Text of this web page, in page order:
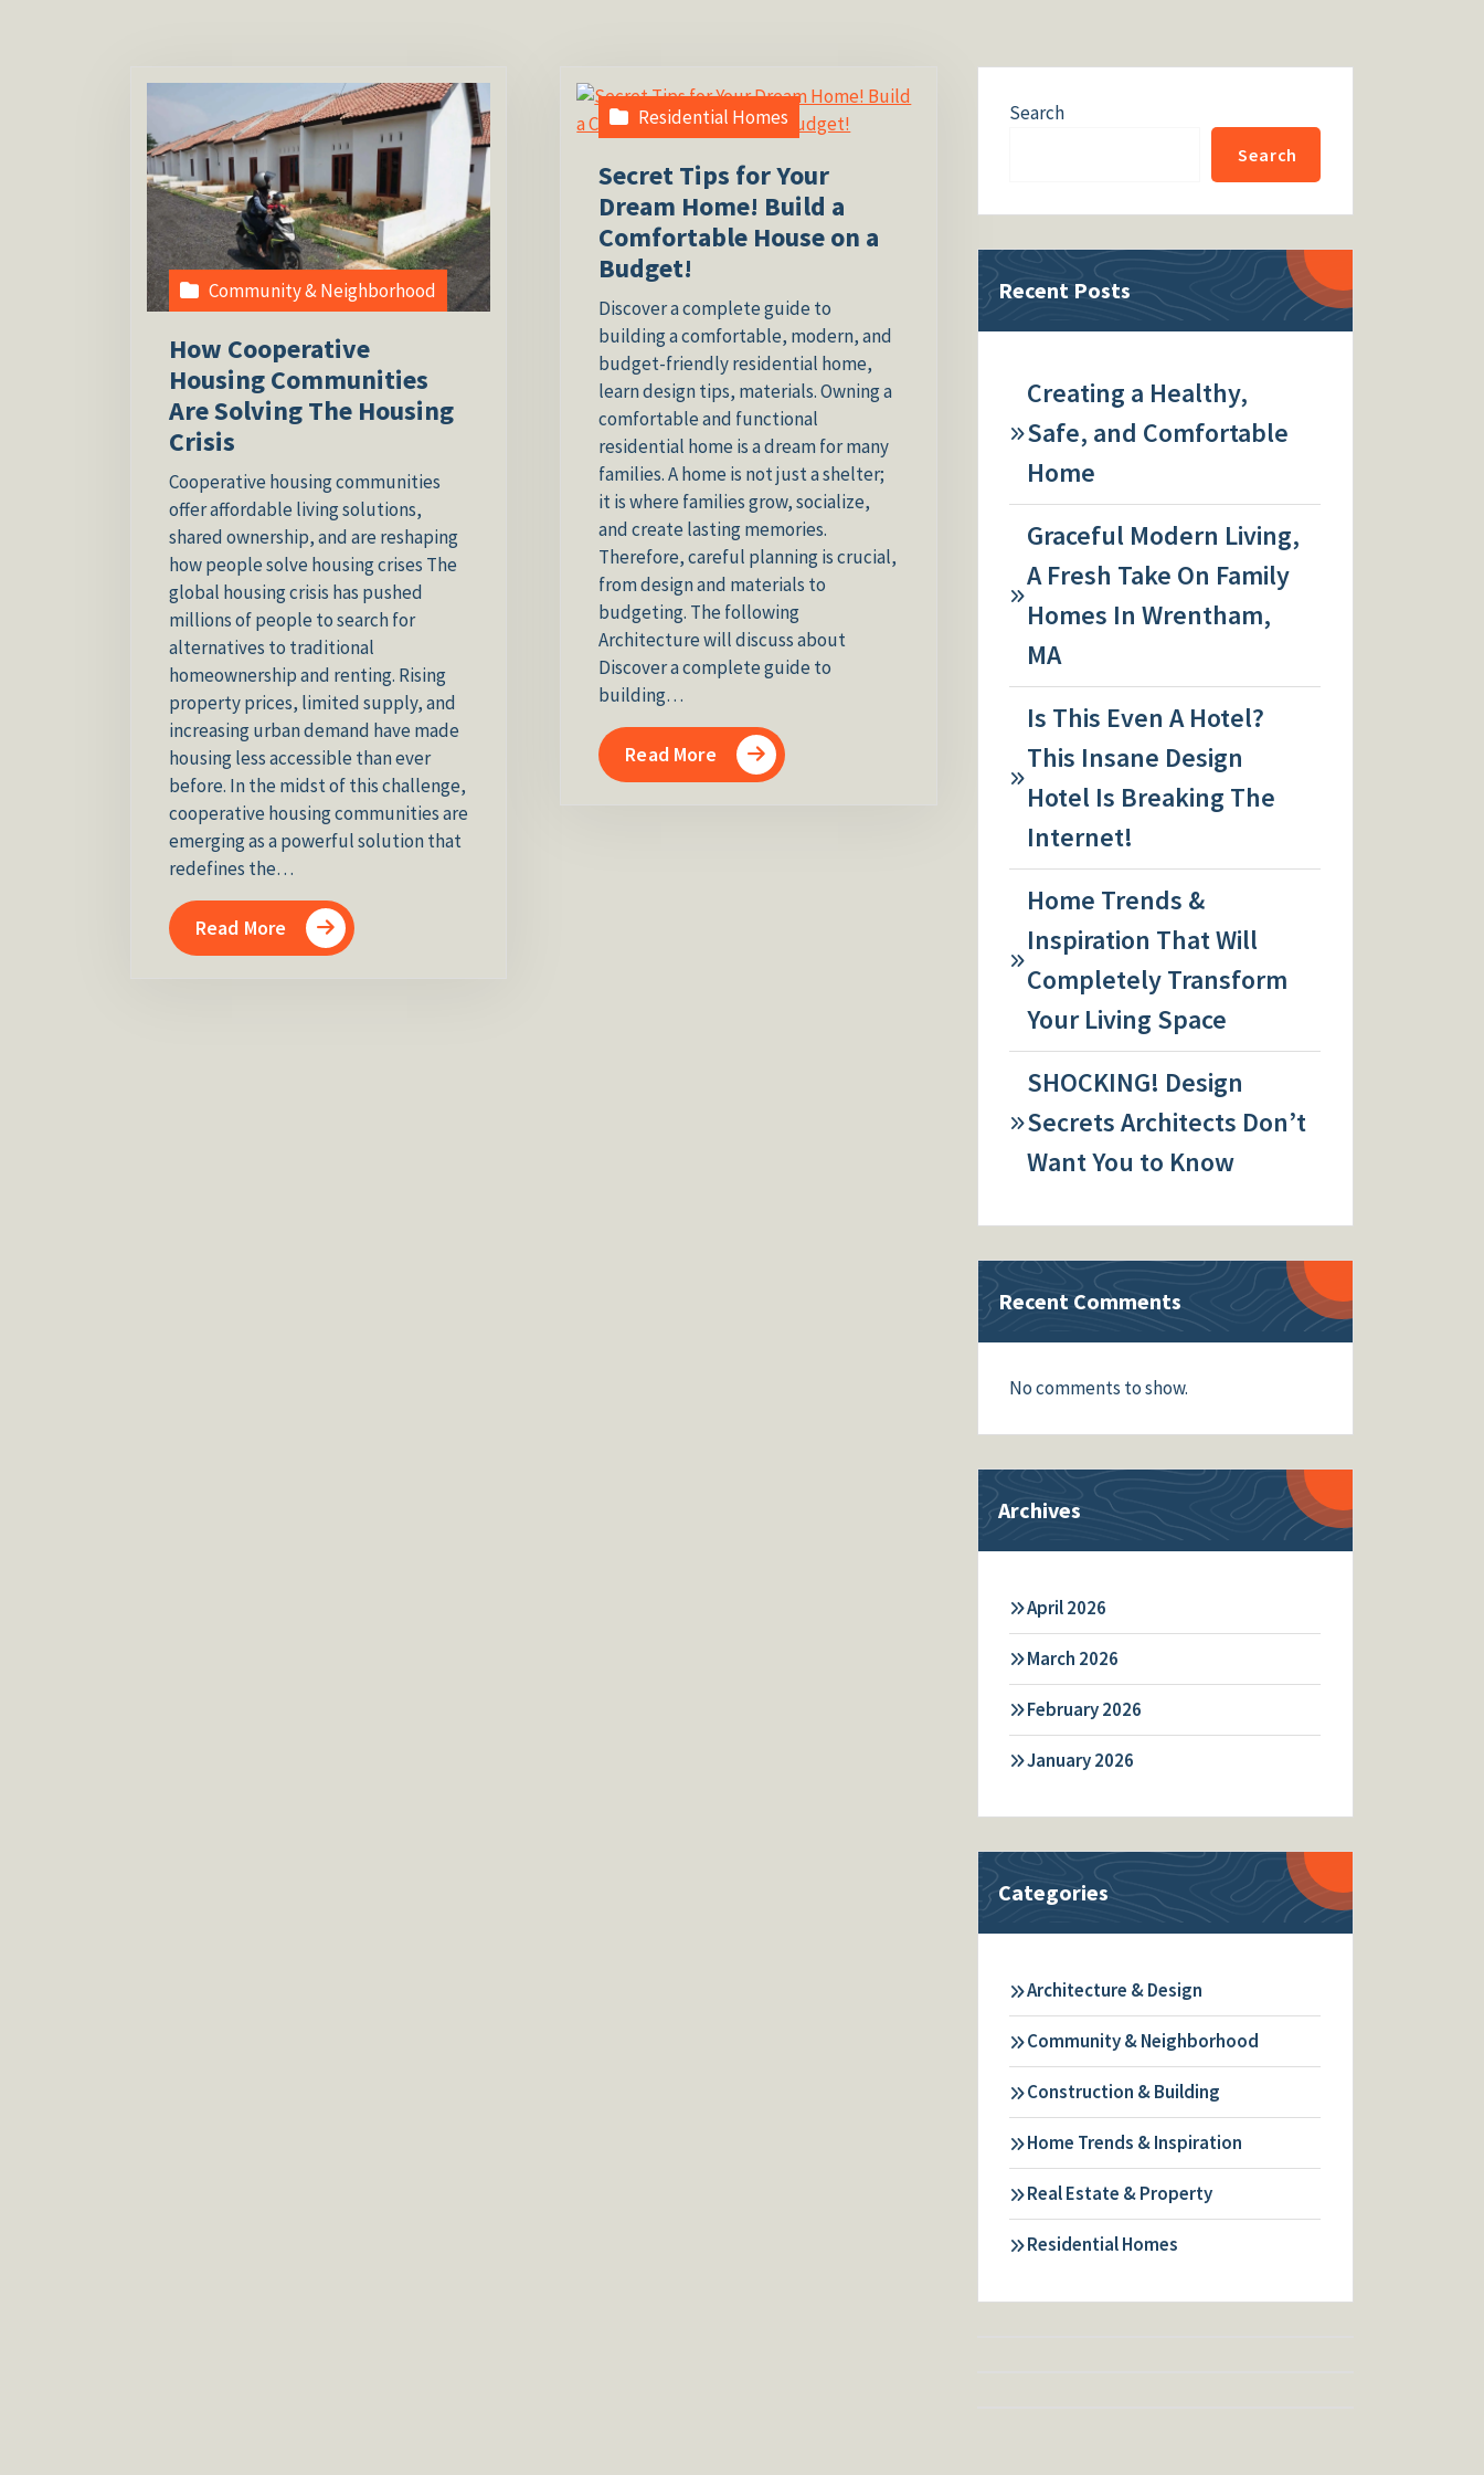
Community & Neighborhood
How Cooperative
Housing Communities
Are Solving The Housing
Crisis
Cooperative housing communities
offer affordable living solutions,
shared ownership, and are reshaping
how people solve housing crises The
global housing crisis has pushed
millions of people to search for
alternatives to traditional
homeownership and renting. Rising
property prices, limited supply, and
increasing urban demand have made
housing less accessible than ever
before. In the midst of this challenge,
cooperative housing communities are
emerging as a powerful solution that
redefines the…
Read More
Residential Homes
Secret Tips for Your
Dream Home! Build a
Comfortable House on a
Budget!
Discover a complete guide to
building a comfortable, modern, and
budget-friendly residential home,
learn design tips, materials. Owning a
comfortable and functional
residential home is a dream for many
families. A home is not just a shelter;
it is where families grow, socialize,
and create lasting memories.
Therefore, careful planning is crucial,
from design and materials to
budgeting. The following
Architecture will discuss about
Discover a complete guide to
building…
Read More
Search
Search
Recent Posts
Creating a Healthy,
Safe, and Comfortable
Home
Graceful Modern Living,
A Fresh Take On Family
Homes In Wrentham,
MA
Is This Even A Hotel?
This Insane Design
Hotel Is Breaking The
Internet!
Home Trends &
Inspiration That Will
Completely Transform
Your Living Space
SHOCKING! Design
Secrets Architects Don’t
Want You to Know
Recent Comments
No comments to show.
Archives
April 2026
March 2026
February 2026
January 2026
Categories
Architecture & Design
Community & Neighborhood
Construction & Building
Home Trends & Inspiration
Real Estate & Property
Residential Homes